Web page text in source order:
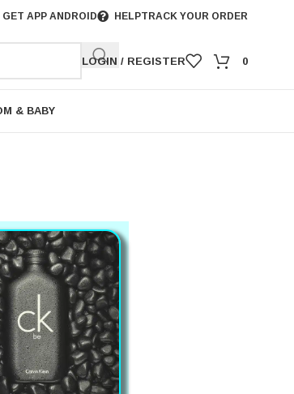
GET APP ANDROID HELPTRACK YOUR ORDER
LOGIN / REGISTER 0
& BABY